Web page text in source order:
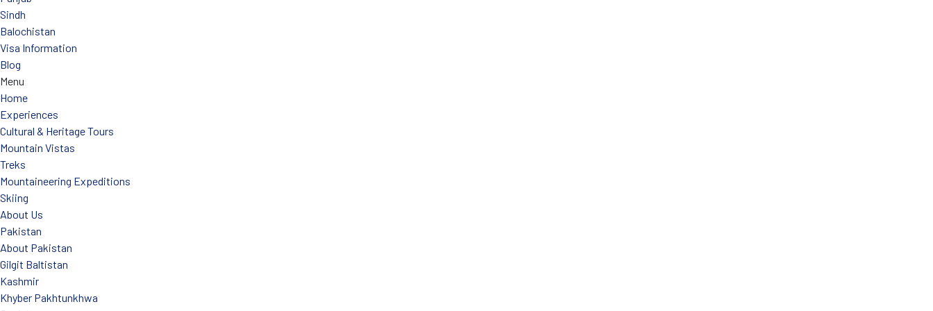
Sindh
Balochistan
Visa Information
Blog
Menu
Home
Experiences
Cultural & Heritage Tours
Mountain Vistas
Treks
Mountaineering Expeditions
Skiing
About Us
Pakistan
About Pakistan
Gilgit Baltistan
Kashmir
Khyber Pakhtunkhwa